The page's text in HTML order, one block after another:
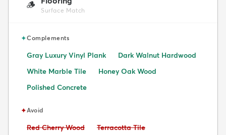
🪵
Surface Match
✦Complements
Gray Luxury Vinyl Plank
Dark Walnut Hardwood
White Marble Tile
Honey Oak Wood
Polished Concrete
✦Avoid
Avoid:
Red Cherry Wood Avoid:
Terracotta Tile